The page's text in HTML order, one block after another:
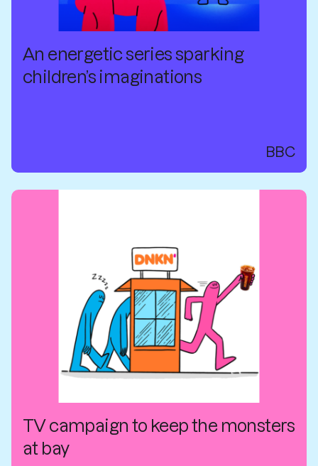
An energetic series sparking
children’s imaginations
BBC
TV campaign to keep the monsters
at bay